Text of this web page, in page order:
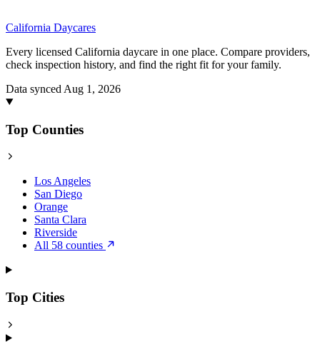
California Daycares
Every licensed California daycare in one place. Compare providers,
check inspection history, and find the right fit for your family.
Data synced Aug 1, 2026
Top Counties
Los Angeles
San Diego
Orange
Santa Clara
Riverside
All 58 counties
Top Cities